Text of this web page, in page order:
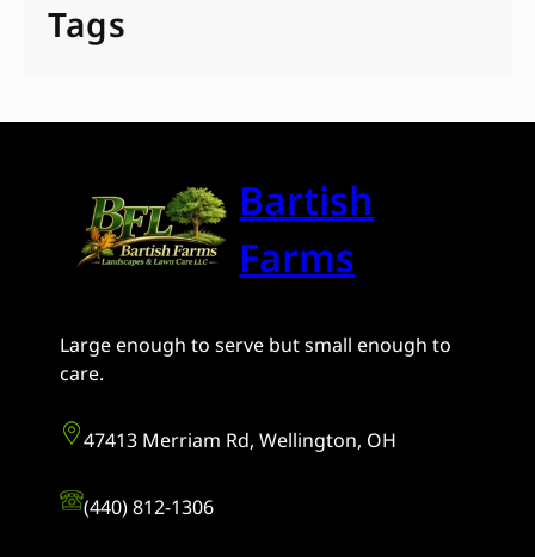
Tags
Bartish
Farms
Large enough to serve but small enough to
care.
47413 Merriam Rd, Wellington, OH
(440) 812-1306